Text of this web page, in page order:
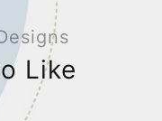
Like